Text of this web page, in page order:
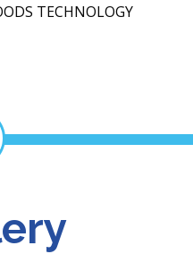
TECHNOLOGY